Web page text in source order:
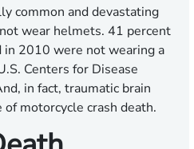
common and devastating
wear helmets. 41 percent
2010 were not wearing a
Centers for Disease
in fact, traumatic brain
motorcycle crash death.